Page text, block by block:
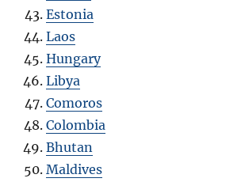
Estonia
Laos
Hungary
Libya
Comoros
Colombia
Bhutan
Maldives